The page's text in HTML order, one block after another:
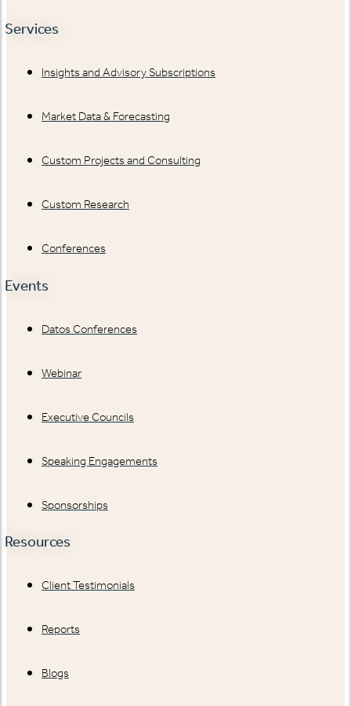
Services
Insights and Advisory Subscriptions
Market Data & Forecasting
Custom Projects and Consulting
Custom Research
Conferences
Events
Datos Conferences
Webinar
Executive Councils
Speaking Engagements
Sponsorships
Resources
Client Testimonials
Reports
Blogs